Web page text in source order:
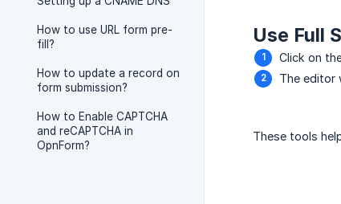
How to use URL form pre-
fill?
How to update a record on
form submission?
How to Enable CAPTCHA
and reCAPTCHA in
OpnForm?
Use Full
Click on
The editor
These tools